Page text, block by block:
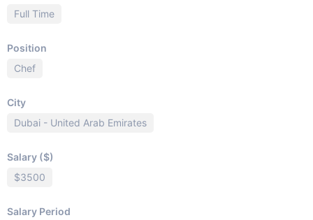
Full Time
Position
Chef
City
Dubai - United Arab Emirates
Salary ($)
$3500
Salary Period